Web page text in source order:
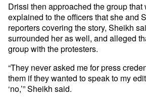
Drissi then approached the group
explained to the officers that she and
reporters covering the story, Sheikh
surrounded her as well, and alleged
group with the protesters.
“They never asked me for press
them if they wanted to speak to my
‘no,’” Sheikh said.